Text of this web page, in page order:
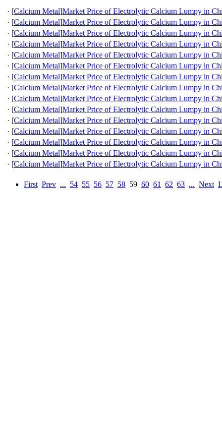
· [Calcium Metal]Market Price of Electrolytic Calcium Lumpy in
· [Calcium Metal]Market Price of Electrolytic Calcium Lumpy in
· [Calcium Metal]Market Price of Electrolytic Calcium Lumpy in
· [Calcium Metal]Market Price of Electrolytic Calcium Lumpy in
· [Calcium Metal]Market Price of Electrolytic Calcium Lumpy in
· [Calcium Metal]Market Price of Electrolytic Calcium Lumpy in
· [Calcium Metal]Market Price of Electrolytic Calcium Lumpy in
· [Calcium Metal]Market Price of Electrolytic Calcium Lumpy in
· [Calcium Metal]Market Price of Electrolytic Calcium Lumpy in
· [Calcium Metal]Market Price of Electrolytic Calcium Lumpy in
· [Calcium Metal]Market Price of Electrolytic Calcium Lumpy in
· [Calcium Metal]Market Price of Electrolytic Calcium Lumpy in
· [Calcium Metal]Market Price of Electrolytic Calcium Lumpy in
· [Calcium Metal]Market Price of Electrolytic Calcium Lumpy in
· [Calcium Metal]Market Price of Electrolytic Calcium Lumpy in
First Prev ... 54 55 56 57 58 59 60 61 62 63 ... Next